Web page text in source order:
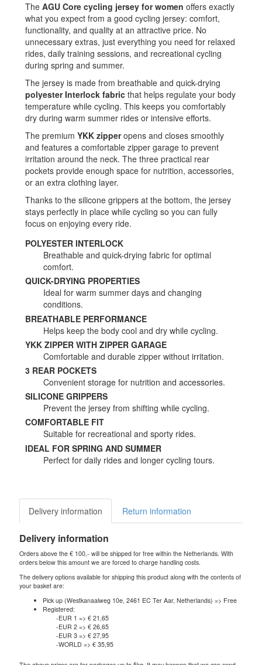
The AGU Core cycling jersey for women offers exactly
what you expect from a good cycling jersey: comfort,
functionality, and quality at an attractive price. No
unnecessary extras, just everything you need for relaxed
rides, daily training sessions, and recreational cycling
during spring and summer.
The jersey is made from breathable and quick-drying
polyester Interlock fabric that helps regulate your body
temperature while cycling. This keeps you comfortably
dry during warm summer rides or intensive efforts.
The premium YKK zipperopens and closes smoothly
and features a comfortable zipper garage to prevent
irritation around the neck. The three practical rear
pockets provide enough space for nutrition, accessories,
or an extra clothing layer.
Thanks to the silicone grippers at the bottom, the jersey
stays perfectly in place while cycling so you can fully
focus on enjoying every ride.
POLYESTER INTERLOCK
Breathable and quick-drying fabric for optimal
comfort.
QUICK-DRYING PROPERTIES
Ideal for warm summer days and changing
conditions.
BREATHABLE PERFORMANCE
Helps keep the body cool and dry while cycling.
YKK ZIPPER WITH ZIPPER GARAGE
Comfortable and durable zipper without irritation.
3 REAR POCKETS
Convenient storage for nutrition and accessories.
SILICONE GRIPPERS
Prevent the jersey from shifting while cycling.
COMFORTABLE FIT
Suitable for recreational and sporty rides.
IDEAL FOR SPRING AND SUMMER
Perfect for daily rides and longer cycling tours.
Delivery information Return information
Delivery information
Orders above the € 100,- will be shipped for free within the Netherlands. With
orders below this amount we are forced to charge handling costs.
The delivery options available for shipping this product along with the contents of
your basket are:
Pick up (Westkanaalweg 10e, 2461 EC Ter Aar, Netherlands) => Free
Registered:
-EUR 1 => € 21,65
-EUR 2 => € 26,65
-EUR 3 => € 27,95
-WORLD => € 35,95